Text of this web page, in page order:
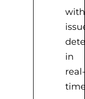
with
in
real-
time